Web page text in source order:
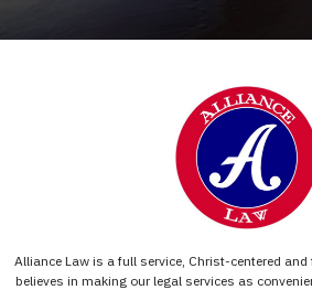
Alliance Law is a full service, Christ-centered
believes in making our legal services as